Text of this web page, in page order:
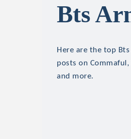
Bts
Here are the top
posts on
and more.